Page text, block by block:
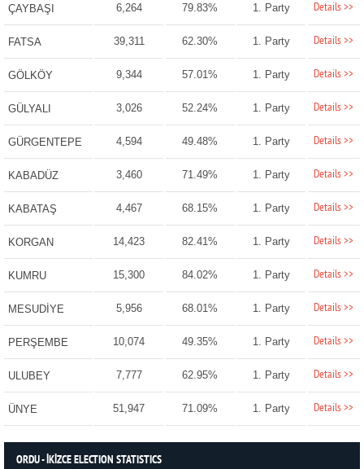
ÇAYBAŞI 6,264 79.83% 1. Party Details >>
FATSA 39,311 62.30% 1. Party Details >>
GÖLKÖY 9,344 57.01% 1. Party Details >>
GÜLYALI 3,026 52.24% 1. Party Details >>
GÜRGENTEPE 4,594 49.48% 1. Party Details >>
KABADÜZ 3,460 71.49% 1. Party Details >>
KABATAŞ 4,467 68.15% 1. Party Details >>
KORGAN 14,423 82.41% 1. Party Details >>
KUMRU 15,300 84.02% 1. Party Details >>
MESUDİYE 5,956 68.01% 1. Party Details >>
PERŞEMBE 10,074 49.35% 1. Party Details >>
ULUBEY 7,777 62.95% 1. Party Details >>
ÜNYE 51,947 71.09% 1. Party Details >>
ORDU - İKİZCE ELECTION STATISTICS